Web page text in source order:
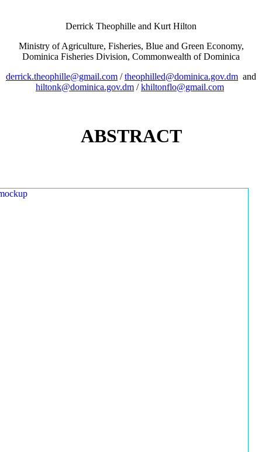
Derrick Theophille and Kurt Hilton
Ministry of Agriculture, Fisheries, Blue and Green Economy,
Dominica Fisheries Division, Commonwealth of Dominica
derrick.theophille@gmail.com /theophilled@dominica.gov.dm and
hiltonk@dominica.gov.dm /khiltonflo@gmail.com
ABSTRACT